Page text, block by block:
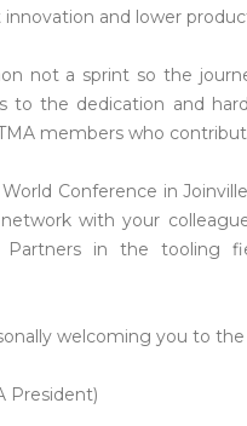
and lower
not a sprint so the
to the dedication and
members who
Conference in
with your
Partners in the tooling
welcoming you to
President)